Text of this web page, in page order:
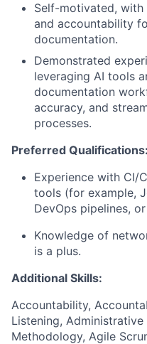
Self-motivated, with
and accountability
documentation.
Demonstrated
leveraging AI tools
documentation
accuracy, and
processes.
Preferred Qualifications:
Experience with CI/
tools (for example,
DevOps pipelines,
Knowledge of n
is a plus.
Additional Skills:
Accountability,
Listening,
Methodology, Agile